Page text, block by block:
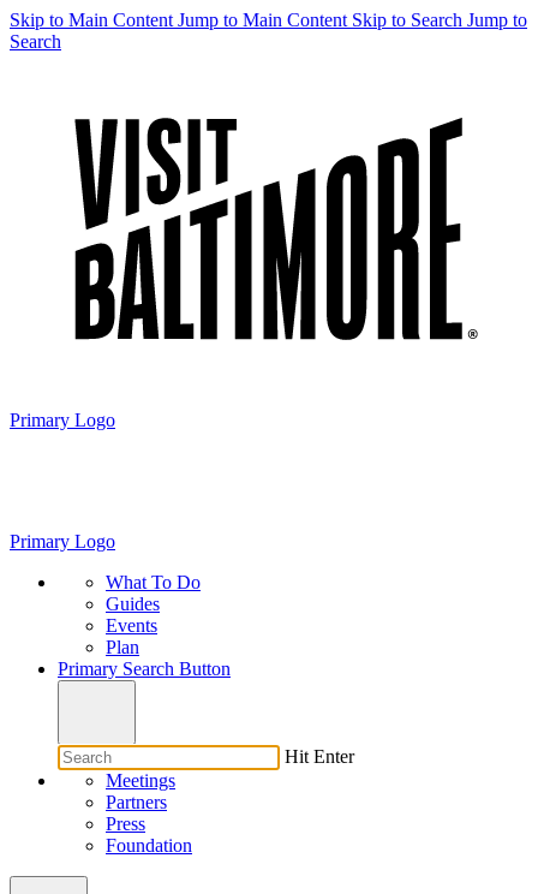
Skip to Main Content Jump to Main Content Skip to Search Jump to
Search
Primary Logo
Primary Logo
What To Do
Guides
Events
Plan
Primary Search Button
Hit Enter
Meetings
Partners
Press
Foundation